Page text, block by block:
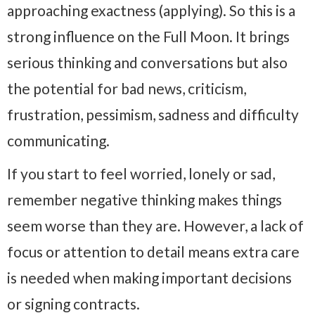
approaching exactness (applying). So this is a
strong influence on the Full Moon. It brings
serious thinking and conversations but also
the potential for bad news, criticism,
frustration, pessimism, sadness and difficulty
communicating.
If you start to feel worried, lonely or sad,
remember negative thinking makes things
seem worse than they are. However, a lack of
focus or attention to detail means extra care
is needed when making important decisions
or signing contracts.